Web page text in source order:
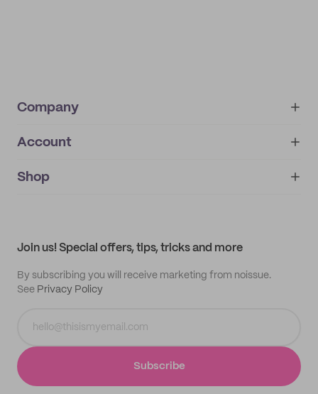
Company
About
IMPRINT
Account
My orders
Shop
Join us! Special offers, tips, tricks and more
By subscribing you will receive marketing from noissue.
See Privacy Policy
Subscribe